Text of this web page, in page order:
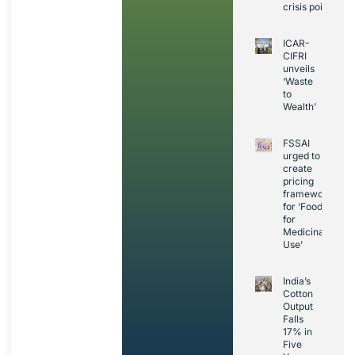
crisis point
ICAR-
CIFRI
unveils
‘Waste
to
Wealth’
FSSAI
urged to
create
pricing
framework
for ‘Foods
for
Medicinal
Use’
India’s
Cotton
Output
Falls
17% in
Five